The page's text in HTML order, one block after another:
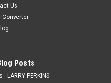
Us
Converter
Posts
LARRY PERKINS